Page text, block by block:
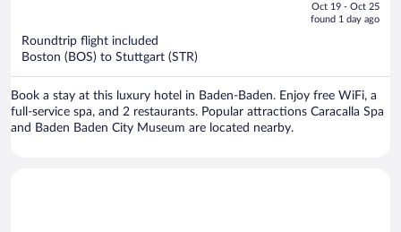
Oct 19 - Oct 25
found 1 day ago
Roundtrip flight included
Boston (BOS) to Stuttgart (STR)
Book a stay at this luxury hotel in Baden-Baden. Enjoy free WiFi, a
full-service spa, and 2 restaurants. Popular attractions Caracalla Spa
and Baden Baden City Museum are located nearby.